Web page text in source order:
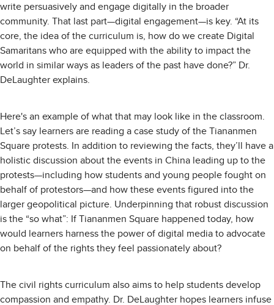
write persuasively and engage digitally in the broader
community. That last part—digital engagement—is key. “At its
core, the idea of the curriculum is, how do we create Digital
Samaritans who are equipped with the ability to impact the
world in similar ways as leaders of the past have done?” Dr.
DeLaughter explains.
Here's an example of what that may look like in the classroom.
Let’s say learners are reading a case study of the Tiananmen
Square protests. In addition to reviewing the facts, they’ll have a
holistic discussion about the events in China leading up to the
protests—including how students and young people fought on
behalf of protestors—and how these events figured into the
larger geopolitical picture. Underpinning that robust discussion
is the “so what”: If Tiananmen Square happened today, how
would learners harness the power of digital media to advocate
on behalf of the rights they feel passionately about?
The civil rights curriculum also aims to help students develop
compassion and empathy. Dr. DeLaughter hopes learners infuse